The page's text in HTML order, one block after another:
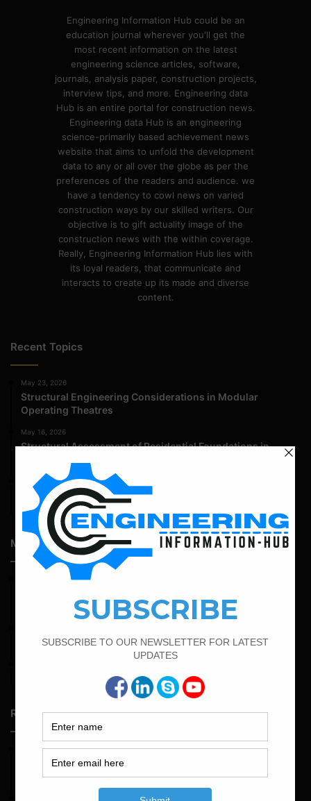
Engineering Information Hub could be an
education journal wherever you'll get the
most recent information on the latest
engineering science articles, software,
journals, analysis paper, construction projects,
interview tips, and more. Engineering data
Hub is an entire portal for construction news.
Engineering data Hub is an engineering
science-primarily based achievement news
website that aims to unfold the development
data to any or all over the globe as per the
preferences of the readers and audience. we
have a tendency to cowl news on varied
construction ways by our skilled writers. Our
objective is to gift actuality image of the
construction news with the within coverage.
Really, Engineering Information Hub lies with
its loyal readers, that communicate and
interacts to create up its made and diverse
content.
Recent Topics
May 23, 2026
Structural Engineering Considerations in Modular
Operating Theatres
May 16, 2026
Structural Assessment of Residential Foundations in
April 14, 2026
Admission Process for Correspondence Diploma in Civil
Engineering
Most Popular Articles
February 21, 2022
Circular Stirrups
How To Find The Bar Bending Schedule for Lintel Beam
Bar Bending Schedule For RCC Beam
Random Posts
May 23, 2026
Structural Engineering Considerations in Modular
Operating Theatres